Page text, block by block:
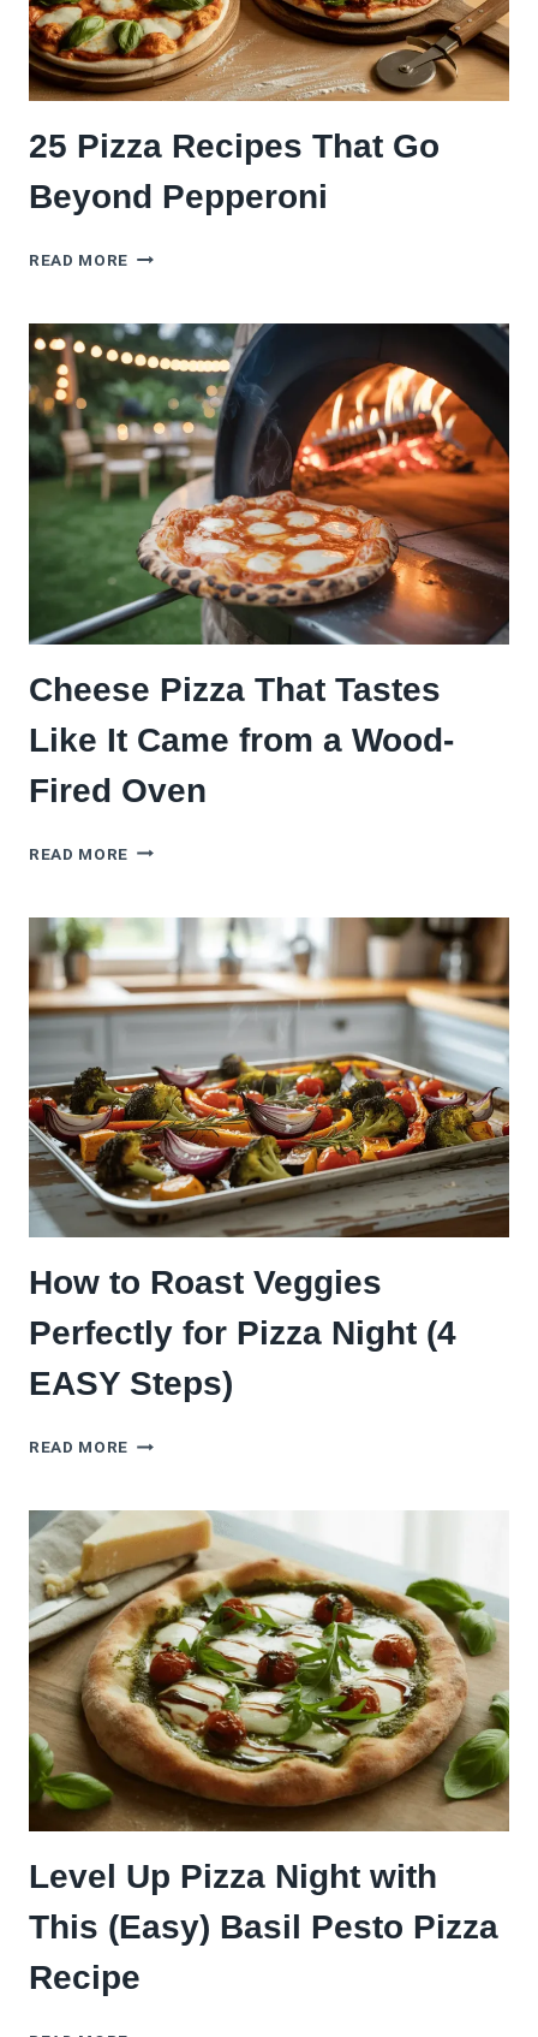
ITS
MAGIC)
25 Pizza Recipes That Go
Beyond Pepperoni
READ MORE
THAT
GO
BEYOND
PEPPERONI
Cheese Pizza That Tastes
Like It Came from a Wood-
Fired Oven
READ MORE CHEESE
TASTES
LIKE
IT
CAME
WOOD-
FIRED
OVEN
How to Roast Veggies
Perfectly for Pizza Night (4
EASY Steps)
READ MORE HOW
VEGGIES
PERFECTLY
FOR
PIZZA
NIGHT
(4
EASY
STEPS)
Level Up Pizza Night with
This (Easy) Basil Pesto Pizza
Recipe